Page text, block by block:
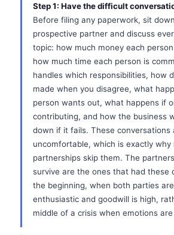
Step 1: Have the difficult
Before filing any paperwork, sit
prospective partner and discuss
topic: how much money each
how much time each person is
handles which responsibilities, how
made when you disagree, what
person wants out, what happens if
contributing, and how the business
down if it fails. These conversations
uncomfortable, which is exactly why
partnerships skip them. The
survive are the ones that had these
the beginning, when both parties
enthusiastic and goodwill is high,
middle of a crisis when emotions